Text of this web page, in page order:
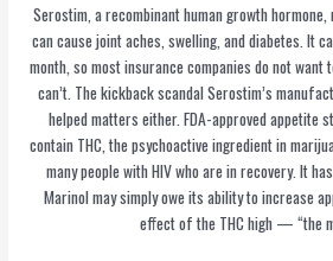
Serostim, a recombinant human growth
can cause joint aches, swelling, and diabetes. It
month, so most insurance companies do not want
can’t. The kickback scandal Serostim’s
helped matters either. FDA-approved appetite
contain THC, the psychoactive ingredient in
many people with HIV who are in recovery. It
Marinol may simply owe its ability to increase
effect of the THC high — “the